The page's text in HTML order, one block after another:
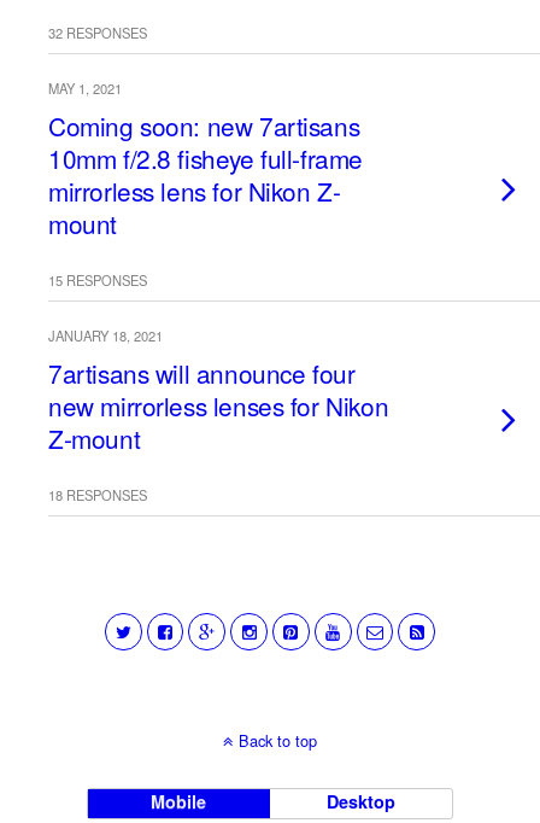
32 RESPONSES
MAY 1, 2021
Coming soon: new 7artisans
10mm f/2.8 fisheye full-frame
mirrorless lens for Nikon Z-
mount
15 RESPONSES
JANUARY 18, 2021
7artisans will announce four
new mirrorless lenses for Nikon
Z-mount
18 RESPONSES
Back to top
Mobile Desktop